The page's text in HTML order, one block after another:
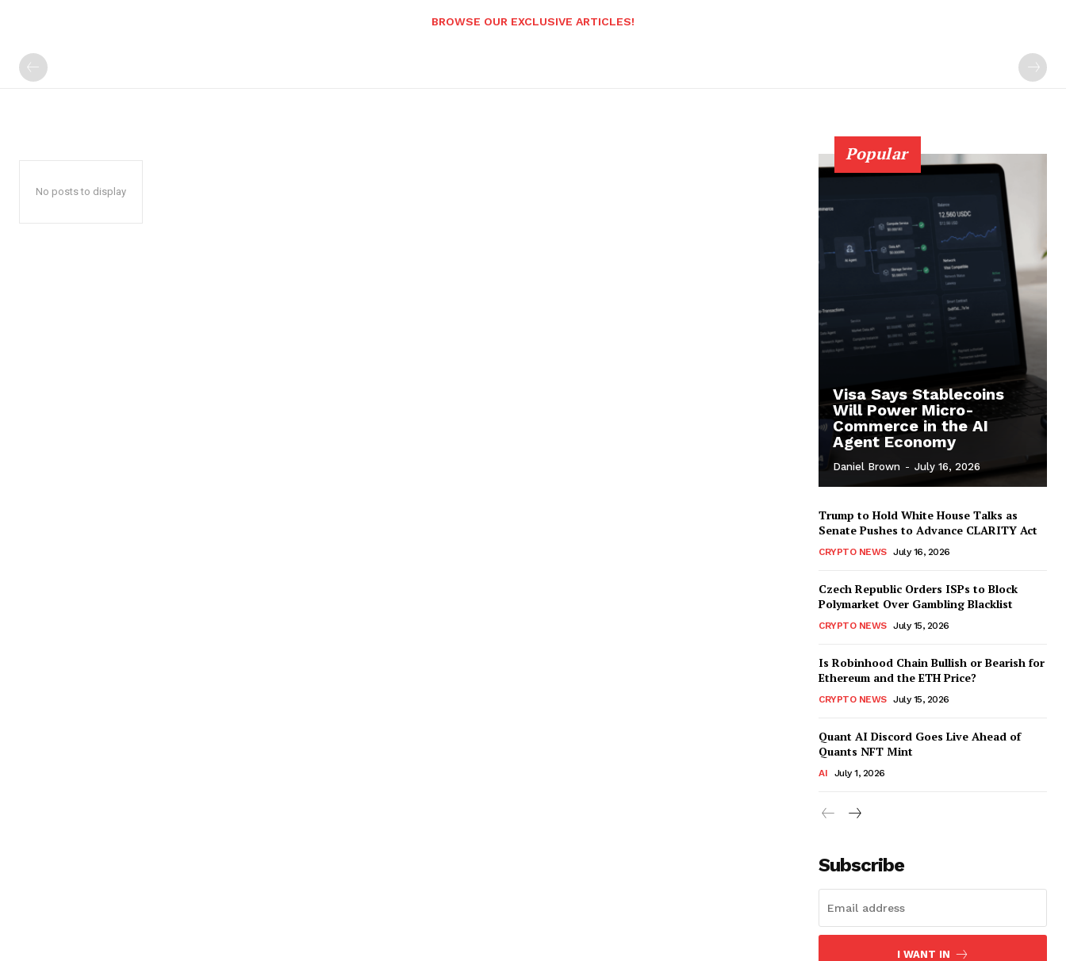
BROWSE OUR EXCLUSIVE ARTICLES!
No posts to display
Popular
Visa Says Stablecoins
Will Power Micro-
Commerce in the AI
Agent Economy
Daniel Brown - July 16, 2026
Trump to Hold White House Talks as
Senate Pushes to Advance CLARITY Act
CRYPTO NEWS July 16, 2026
Czech Republic Orders ISPs to Block
Polymarket Over Gambling Blacklist
CRYPTO NEWS July 15, 2026
Is Robinhood Chain Bullish or Bearish for
Ethereum and the ETH Price?
CRYPTO NEWS July 15, 2026
Quant AI Discord Goes Live Ahead of
Quants NFT Mint
AI July 1, 2026
Subscribe
I WANT IN